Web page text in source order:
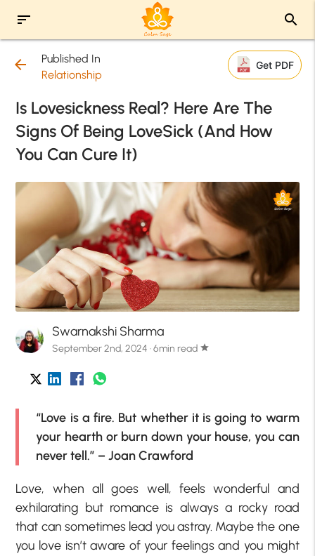
sort search
arrow_back
Published In
Relationship
Get PDF
Is Lovesickness Real? Here Are The
Signs Of Being LoveSick (And How
You Can Cure It)
Swarnakshi Sharma
September 2nd, 2024 · 6min read star
“Love is a fire. But whether it is going to warm
your hearth or burn down your house, you can
never tell.” – Joan Crawford
Love, when all goes well, feels wonderful and
exhilarating but romance is always a rocky road
that can sometimes lead you astray. Maybe the one
you love isn’t aware of your feelings and you might